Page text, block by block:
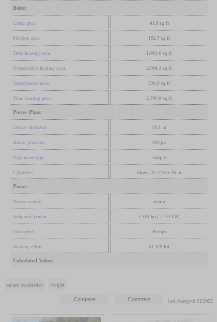
Boiler
Grate area 41.8 sq ft
Firebox area 152.7 sq ft
Tube heating area 1,901.6 sq ft
Evaporative heating area 2,054.3 sq ft
Superheater area 736.5 sq ft
Total heating area 2,790.8 sq ft
Power Plant
Driver diameter 55.1 in
Boiler pressure 203 psi
Expansion type simple
Cylinders three, 22 7/16 x 26 in
Power
Power source steam
Indicated power 1,519 hp (1,133 kW)
Top speed 40 mph
Starting effort 61,478 lbf
Calculated Values
steam locomotive freight
last changed: 01/2022